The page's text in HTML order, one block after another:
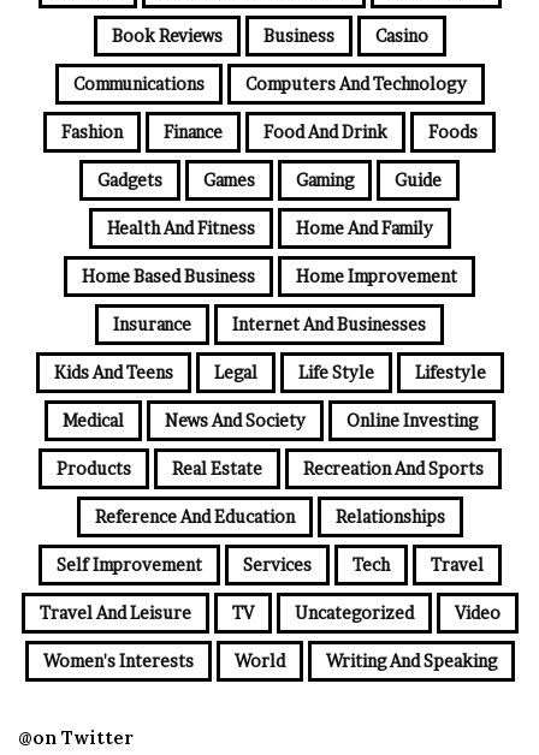
Book Reviews Business Casino
Communications Computers And Technology
Fashion Finance Food And Drink Foods
Gadgets Games Gaming Guide
Health And Fitness Home And Family
Home Based Business Home Improvement
Insurance Internet And Businesses
Kids And Teens Legal Life Style Lifestyle
Medical News And Society Online Investing
Products Real Estate Recreation And Sports
Reference And Education Relationships
Self Improvement Services Tech Travel
Travel And Leisure TV Uncategorized Video
Women's Interests World Writing And Speaking
@on Twitter